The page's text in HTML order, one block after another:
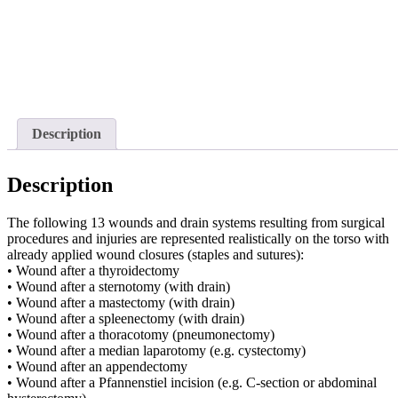
Description
Description
The following 13 wounds and drain systems resulting from surgical
procedures and injuries are represented realistically on the torso with
already applied wound closures (staples and sutures):
• Wound after a thyroidectomy
• Wound after a sternotomy (with drain)
• Wound after a mastectomy (with drain)
• Wound after a spleenectomy (with drain)
• Wound after a thoracotomy (pneumonectomy)
• Wound after a median laparotomy (e.g. cystectomy)
• Wound after an appendectomy
• Wound after a Pfannenstiel incision (e.g. C-section or abdominal